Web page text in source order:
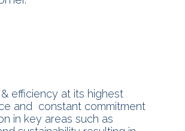
efficiency at its highest
and constant commitment
in key areas such as